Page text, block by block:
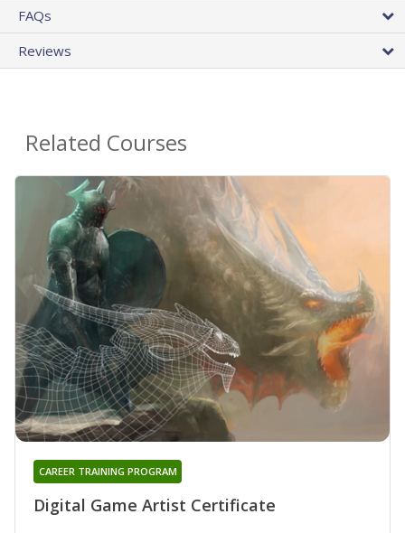
FAQs
Reviews
Related Courses
Digital Game Artist Certificate
CAREER TRAINING PROGRAM